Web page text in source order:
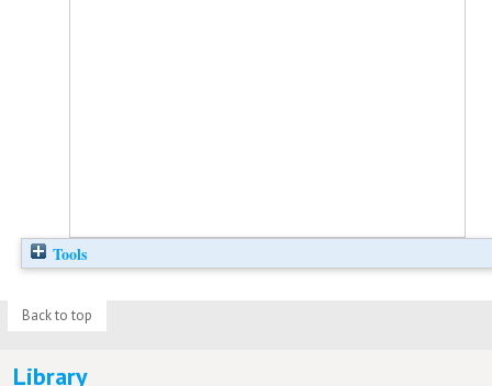
Tools
Back to top
Library